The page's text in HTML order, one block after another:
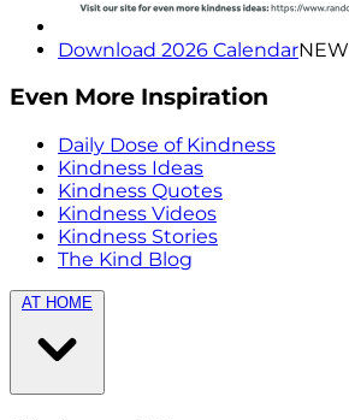
Download 2026 CalendarNEW
Even More Inspiration
Daily Dose of Kindness
Kindness Ideas
Kindness Quotes
Kindness Videos
Kindness Stories
The Kind Blog
AT HOME